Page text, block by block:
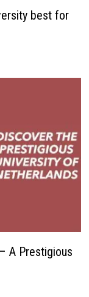
best for
A Prestigious